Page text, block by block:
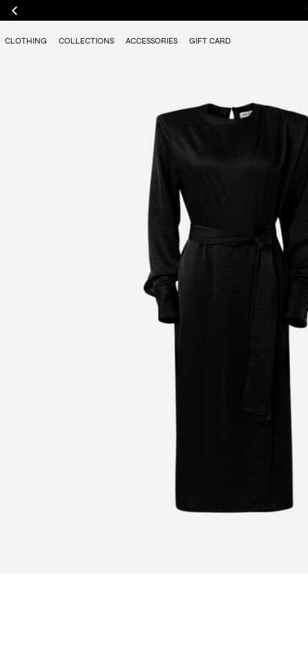
CLOTHING COLLECTIONS ACCESSORIES GIFT CARD